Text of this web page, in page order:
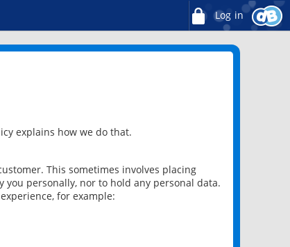
Log in
explains how we do that.
This sometimes involves placing
personally, nor to hold any personal data.
for example: